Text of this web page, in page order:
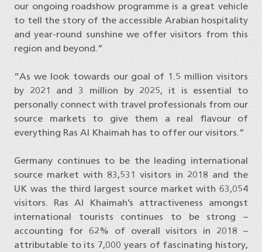
our ongoing roadshow programme is a great vehicle
to tell the story of the accessible Arabian hospitality
and year-round sunshine we offer visitors from this
region and beyond.”
“As we look towards our goal of 1.5 million visitors
by 2021 and 3 million by 2025, it is essential to
personally connect with travel professionals from our
source markets to give them a real flavour of
everything Ras Al Khaimah has to offer our visitors.”
Germany continues to be the leading international
source market with 83,531 visitors in 2018 and the
UK was the third largest source market with 63,054
visitors. Ras Al Khaimah’s attractiveness amongst
international tourists continues to be strong –
accounting for 62% of overall visitors in 2018 –
attributable to its 7,000 years of fascinating history,